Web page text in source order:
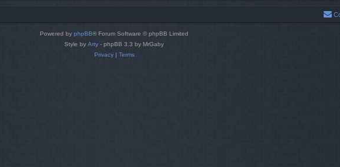
Powered by phpBB® Forum Software © phpBB Limited
Style by Arty - phpBB 3.3 by MrGaby
Privacy| Terms